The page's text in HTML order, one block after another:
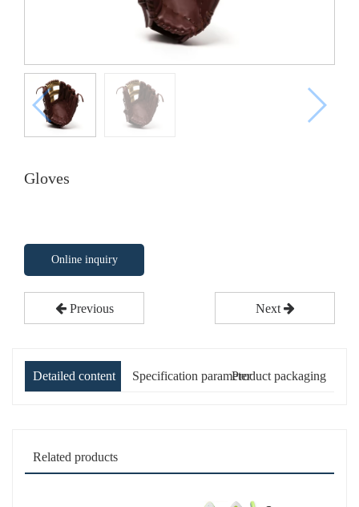
Gloves
Online inquiry
Previous Next
Detailed content Specification parameterProduct packaging
Related products